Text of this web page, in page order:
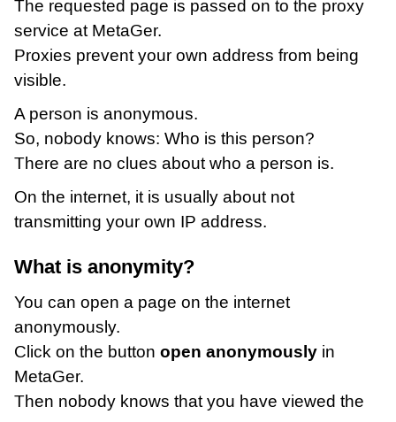
The requested page is passed on to the proxy
service at MetaGer.
Proxies prevent your own address from being
visible.
A person is anonymous.
So, nobody knows: Who is this person?
There are no clues about who a person is.
On the internet, it is usually about not
transmitting your own IP address.
What is anonymity?
You can open a page on the internet
anonymously.
Click on the button open anonymously in
MetaGer.
Then nobody knows that you have viewed the